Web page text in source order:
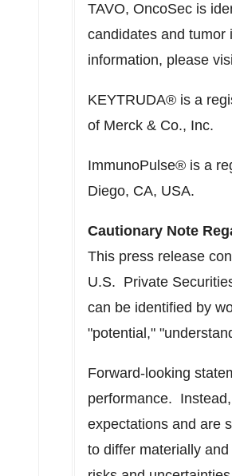
TAVO, OncoSec is
candidates and
information, please
KEYTRUDA® is a
of Merck & Co., Inc.
ImmunoPulse® is a
Diego, CA, USA.
Cautionary Note
This press release
U.S. Private
can be identified by
"potential,"
Forward-looking
performance.
expectations and are
to differ materially